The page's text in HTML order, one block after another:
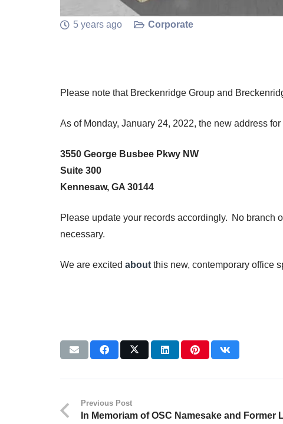
5 years ago Corporate
Please note that Breckenridge Group and
As of Monday, January 24, 2022, the new address
3550 George Busbee Pkwy NW
Suite 300
Kennesaw, GA 30144
Please update your records accordingly. No branch
necessary.
We are excited about this new, contemporary office
Previous Post
In Memoriam of OSC Namesake and Former